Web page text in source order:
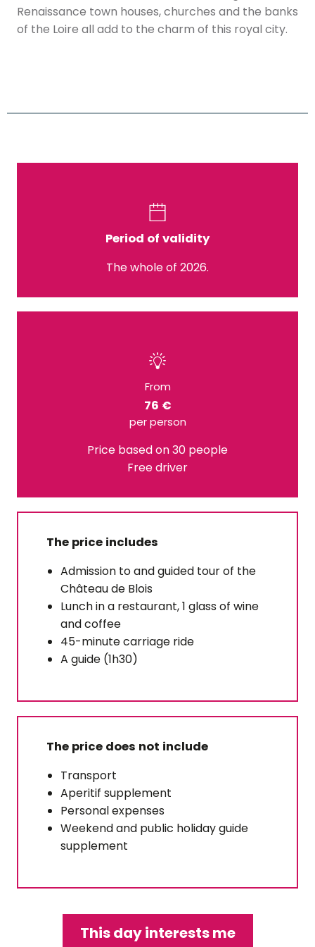
Renaissance town houses, churches and the banks
of the Loire all add to the charm of this royal city.
Period of validity
The whole of 2026.
From
76 €
per person
Price based on 30 people
Free driver
The price includes
Admission to and guided tour of the
Château de Blois
Lunch in a restaurant, 1 glass of wine
and coffee
45-minute carriage ride
A guide (1h30)
The price does not include
Transport
Aperitif supplement
Personal expenses
Weekend and public holiday guide
supplement
This day interests me